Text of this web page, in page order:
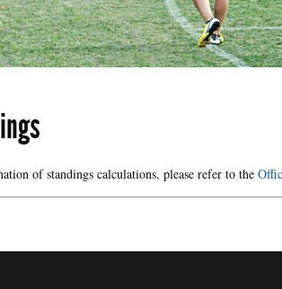
of standings calculations, please refer to the